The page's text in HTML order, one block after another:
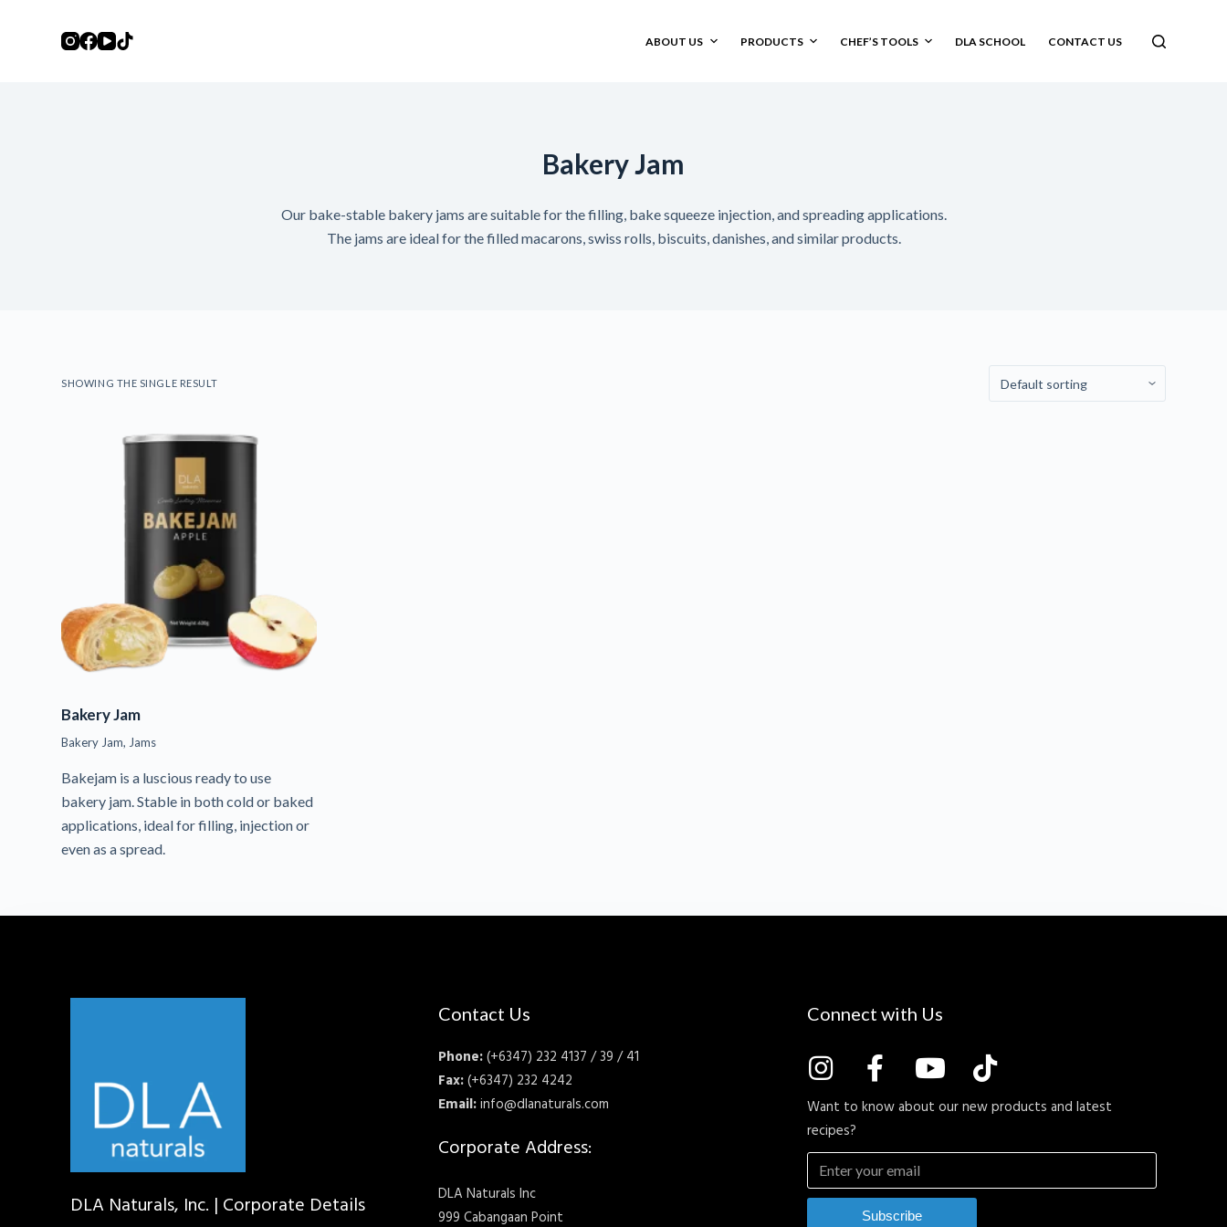
ABOUT US PRODUCTS CHEF’S TOOLS DLA SCHOOL CONTACT US
Bakery Jam
Our bake-stable bakery jams are suitable for the filling, bake squeeze injection, and spreading applications.
The jams are ideal for the filled macarons, swiss rolls, biscuits, danishes, and similar products.
SHOWING THE SINGLE RESULT
Bakery Jam
Bakery Jam, Jams
Bakejam is a luscious ready to use
bakery jam. Stable in both cold or baked
applications, ideal for filling, injection or
even as a spread.
DLA Naturals, Inc. | Corporate Details
Contact Us
Phone:(+6347) 232 4137 / 39 / 41
Fax:(+6347) 232 4242
Email:info@dlanaturals.com
Corporate Address:
DLA Naturals Inc
999 Cabangaan Point
Connect with Us
Want to know about our new products and latest
recipes?
Subscribe